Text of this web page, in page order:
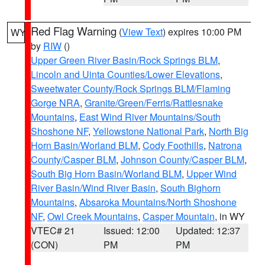
WY Red Flag Warning (View Text) expires 10:00 PM
by RIW ()
Upper Green River Basin/Rock Springs BLM,
Lincoln and Uinta Counties/Lower Elevations,
Sweetwater County/Rock Springs BLM/Flaming
Gorge NRA, Granite/Green/Ferris/Rattlesnake
Mountains, East Wind River Mountains/South
Shoshone NF, Yellowstone National Park, North Big
Horn Basin/Worland BLM, Cody Foothills, Natrona
County/Casper BLM, Johnson County/Casper BLM,
South Big Horn Basin/Worland BLM, Upper Wind
River Basin/Wind River Basin, South Bighorn
Mountains, Absaroka Mountains/North Shoshone
NF, Owl Creek Mountains, Casper Mountain, in WY
VTEC# 21
(CON)
Issued: 12:00
PM
Updated: 12:37
PM